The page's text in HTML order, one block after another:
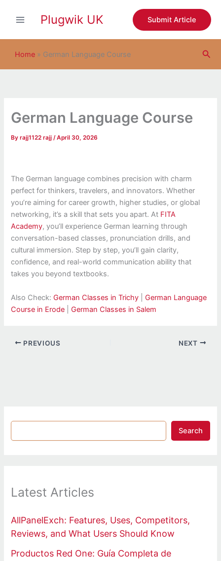
Plugwik UK Submit Article
Home » German Language Course
German Language Course
Byrajj1122 rajj/April 30, 2026
The German language combines precision with charm
perfect for thinkers, travelers, and innovators. Whether
you’re aiming for career growth, higher studies, or global
networking, it’s a skill that sets you apart. At FITA
Academy, you’ll experience German learning through
conversation-based classes, pronunciation drills, and
cultural immersion. Step by step, you’ll gain clarity,
confidence, and real-world communication ability that
takes you beyond textbooks.
Also Check: German Classes in Trichy
German Language
Course in Erode
German Classes in Salem
PREVIOUS NEXT
Search
Latest Articles
AllPanelExch: Features, Uses, Competitors,
Reviews, and What Users Should Know
Productos Red One: Guía Completa de